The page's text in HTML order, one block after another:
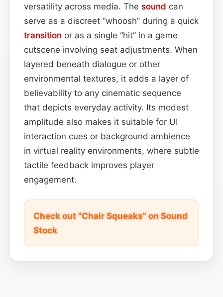
versatility across media. The sound can
serve as a discreet “whoosh” during a quick
transition or as a single “hit” in a game
cutscene involving seat adjustments. When
layered beneath dialogue or other
environmental textures, it adds a layer of
believability to any cinematic sequence
that depicts everyday activity. Its modest
amplitude also makes it suitable for UI
interaction cues or background ambience
in virtual reality environments, where subtle
tactile feedback improves player
engagement.
Check out "Chair Squeaks" on Sound
Stock